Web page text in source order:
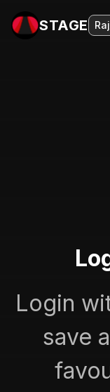
STAGE
Login
save